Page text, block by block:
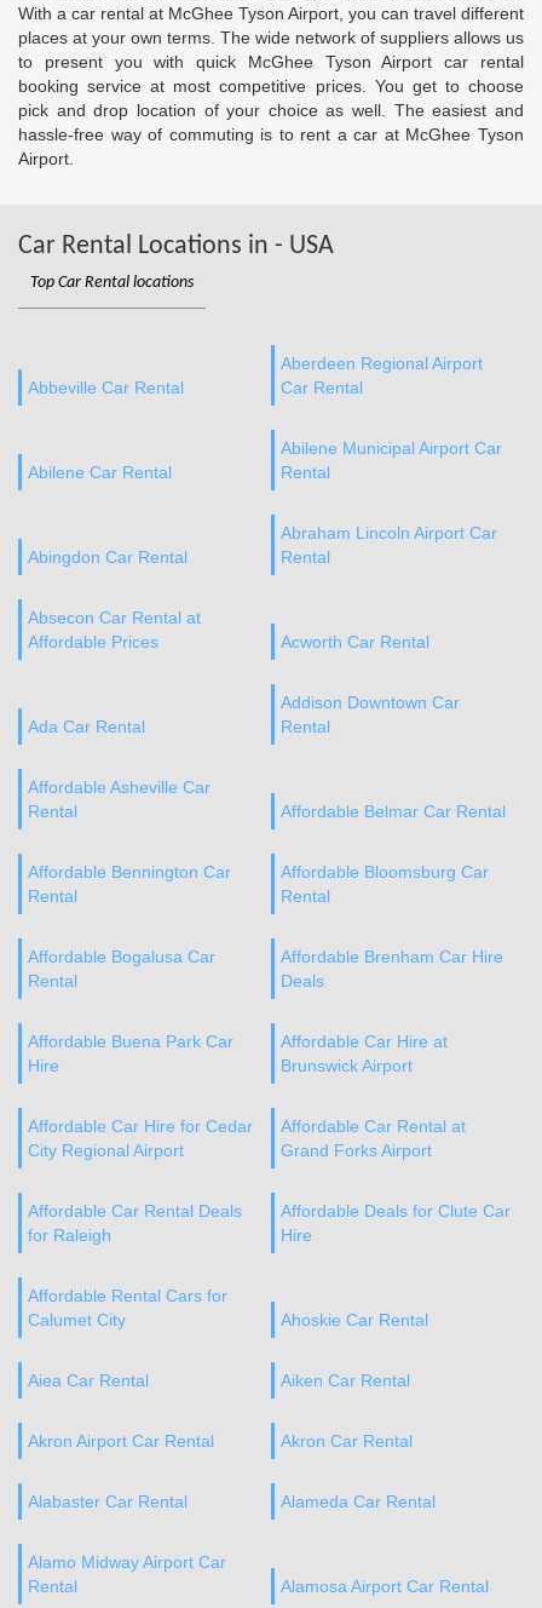
With a car rental at McGhee Tyson Airport, you can travel different
places at your own terms. The wide network of suppliers allows us
to present you with quick McGhee Tyson Airport car rental
booking service at most competitive prices. You get to choose
pick and drop location of your choice as well. The easiest and
hassle-free way of commuting is to rent a car at McGhee Tyson
Airport.
Car Rental Locations in - USA
Top Car Rental locations
Abbeville Car Rental
Aberdeen Regional Airport
Car Rental
Abilene Car Rental
Abilene Municipal Airport Car
Rental
Abingdon Car Rental
Abraham Lincoln Airport Car
Rental
Absecon Car Rental at
Affordable Prices
Acworth Car Rental
Ada Car Rental
Addison Downtown Car
Rental
Affordable Asheville Car
Rental
Affordable Belmar Car Rental
Affordable Bennington Car
Rental
Affordable Bloomsburg Car
Rental
Affordable Bogalusa Car
Rental
Affordable Brenham Car Hire
Deals
Affordable Buena Park Car
Hire
Affordable Car Hire at
Brunswick Airport
Affordable Car Hire for Cedar
City Regional Airport
Affordable Car Rental at
Grand Forks Airport
Affordable Car Rental Deals
for Raleigh
Affordable Deals for Clute Car
Hire
Affordable Rental Cars for
Calumet City
Ahoskie Car Rental
Aiea Car Rental Aiken Car Rental
Akron Airport Car Rental Akron Car Rental
Alabaster Car Rental Alameda Car Rental
Alamo Midway Airport Car
Rental
Alamosa Airport Car Rental